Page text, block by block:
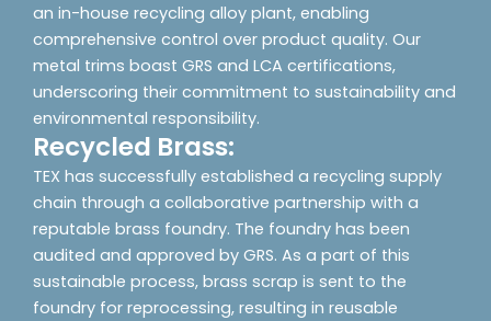
an in-house recycling alloy plant, enabling
comprehensive control over product quality. Our
metal trims boast GRS and LCA certifications,
underscoring their commitment to sustainability and
environmental responsibility.
Recycled Brass:
TEX has successfully established a recycling supply
chain through a collaborative partnership with a
reputable brass foundry. The foundry has been
audited and approved by GRS. As a part of this
sustainable process, brass scrap is sent to the
foundry for reprocessing, resulting in reusable